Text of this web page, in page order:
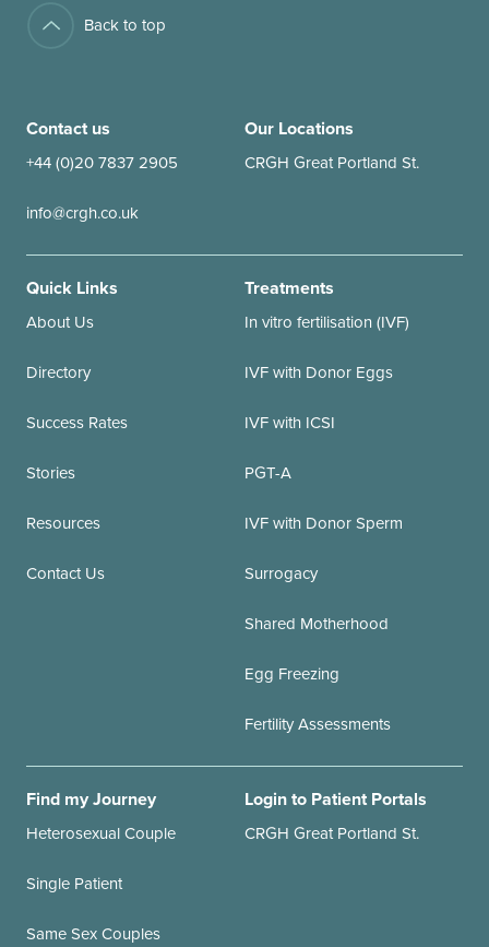
Back to top
Contact us
+44 (0)20 7837 2905
info@crgh.co.uk
Our Locations
CRGH Great Portland St.
Quick Links
About Us
Directory
Success Rates
Stories
Resources
Contact Us
Treatments
In vitro fertilisation (IVF)
IVF with Donor Eggs
IVF with ICSI
PGT-A
IVF with Donor Sperm
Surrogacy
Shared Motherhood
Egg Freezing
Fertility Assessments
Find my Journey
Heterosexual Couple
Single Patient
Same Sex Couples
Login to Patient Portals
CRGH Great Portland St.